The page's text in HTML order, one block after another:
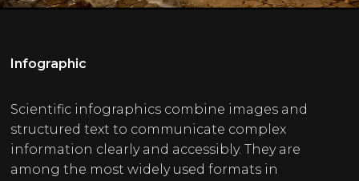
Infographic
Scientific infographics combine images and
structured text to communicate complex
information clearly and accessibly. They are
among the most widely used formats in